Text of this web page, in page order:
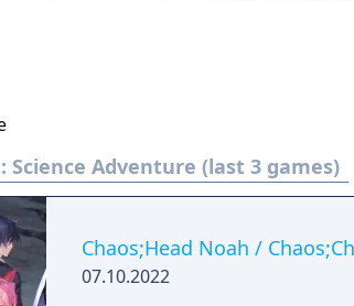
Science Adventure (last 3 games)
Chaos;Head Noah /
07.10.2022